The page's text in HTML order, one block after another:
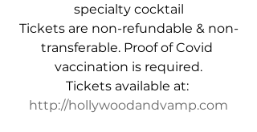
specialty cocktail
Tickets are non-refundable & non-
transferable. Proof of Covid
vaccination is required.
Tickets available at:
http://hollywoodandvamp.com